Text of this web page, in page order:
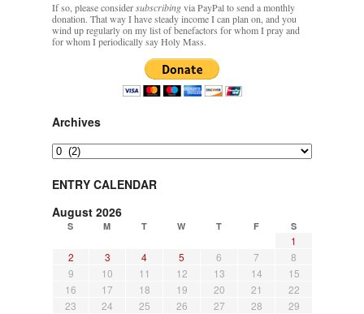
If so, please considersubscribingvia PayPal to send a monthly
donation. That way I have steady income I can plan on, and you
wind up regularly on my list of benefactors for whom I pray and
for whom I periodically say Holy Mass.
Archives
Archives
ENTRY CALENDAR
August 2026
S M T W T F S
1
2
3 4 5 6 7
8
9
10 11 12 13 14
15
16
17 18 19 20 21
22
23
24 25 26 27 28
29